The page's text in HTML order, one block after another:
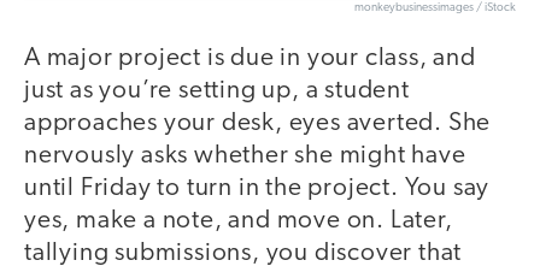
monkeybusinessimages / iStock
A major project is due in your class, and
just as you’re setting up, a student
approaches your desk, eyes averted. She
nervously asks whether she might have
until Friday to turn in the project. You say
yes, make a note, and move on. Later,
tallying submissions, you discover that